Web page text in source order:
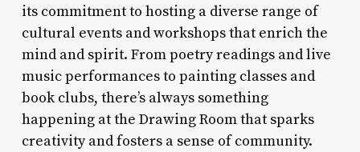
its commitment to hosting a diverse range of
cultural events and workshops that enrich the
mind and spirit. From poetry readings and live
music performances to painting classes and
book clubs, there’s always something
happening at the Drawing Room that sparks
creativity and fosters a sense of community.